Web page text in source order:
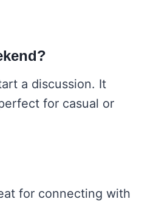
a discussion. It
for casual or
for connecting with